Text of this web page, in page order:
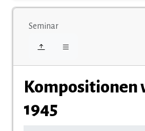
Seminar
Kompositionen
1945